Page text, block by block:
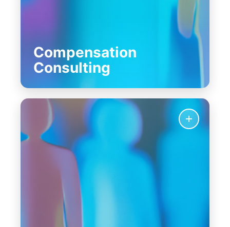
Compensation
Consulting